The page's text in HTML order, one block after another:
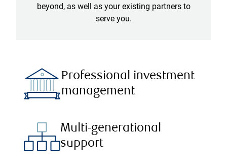
beyond, as well as your existing partners to
serve you.
Professional investment
management
Multi-generational
support